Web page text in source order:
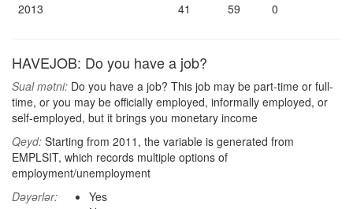
2013
41 59 0
HAVEJOB: Do you have a job?
Sual mətni: Do you have a job? This job may be part-time or full-
time, or you may be officially employed, informally employed, or
self-employed, but it brings you monetary income
Qeyd: Starting from 2011, the variable is generated from
EMPLSIT, which records multiple options of
employment/unemployment
Dəyərlər:
Yes